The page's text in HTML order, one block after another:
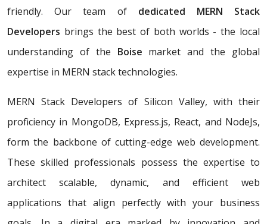
friendly. Our team of dedicated MERN Stack
Developers brings the best of both worlds - the local
understanding of the Boise market and the global
expertise in MERN stack technologies.
MERN Stack Developers of Silicon Valley, with their
proficiency in MongoDB, Express.js, React, and NodeJs,
form the backbone of cutting-edge web development.
These skilled professionals possess the expertise to
architect scalable, dynamic, and efficient web
applications that align perfectly with your business